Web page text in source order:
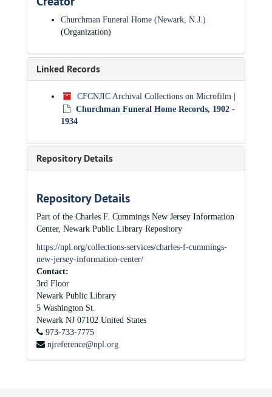
Churchman Funeral Home (Newark, N.J.)
(Organization)
Linked Records
CFCNJIC Archival Collections on Microfilm
Churchman Funeral Home Records, 1902 -
1934
Repository Details
Repository Details
Part of the Charles F. Cummings New Jersey Information
Center, Newark Public Library Repository
https://npl.org/collections-services/charles-f-cummings-
new-jersey-information-center/
Contact:
3rd Floor
Newark Public Library
5 Washington St.
Newark NJ 07102 United States
973-733-7775
njreference@npl.org